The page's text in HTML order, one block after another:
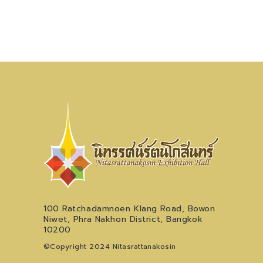
100 Ratchadamnoen Klang Road, Bowon
Niwet, Phra Nakhon District, Bangkok
10200
©Copyright 2024 Nitasrattanakosin